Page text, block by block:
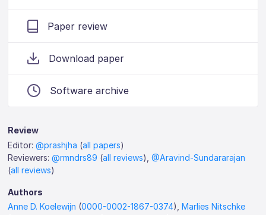
Paper review
Download paper
Software archive
Review
Editor:@prashjha (all papers)
Reviewers:@rmndrs89 (all reviews),@Aravind-Sundararajan
(all reviews)
Authors
Anne D. Koelewijn (0000-0002-1867-0374),Marlies Nitschke